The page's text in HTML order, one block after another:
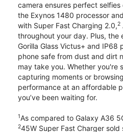
camera ensures perfect
the Exynos 1480 processor
with Super Fast Charging 2.0,2
throughout your day. Plus, the
Gorilla Glass Victus+ and IP68
phone safe from dust and dirt
may take you. Whether you're
capturing moments or
performance at an affordable
you’ve been waiting for.
1As compared to Galaxy A36
245W Super Fast Charger